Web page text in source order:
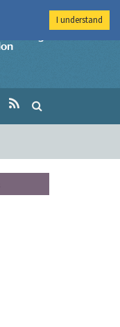
Imperial College
I understand